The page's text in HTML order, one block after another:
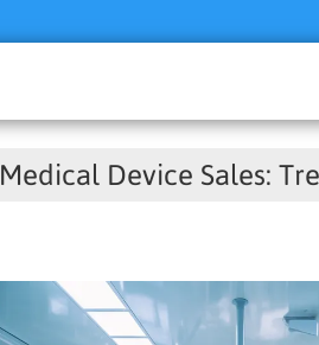
Medical Device Sales: